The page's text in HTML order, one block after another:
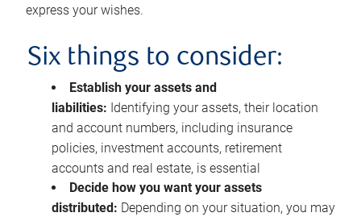
express your wishes.
Six things to consider:
Establish your assets and
liabilities: Identifying your assets, their location
and account numbers, including insurance
policies, investment accounts, retirement
accounts and real estate, is essential
Decide how you want your assets
distributed: Depending on your situation, you may